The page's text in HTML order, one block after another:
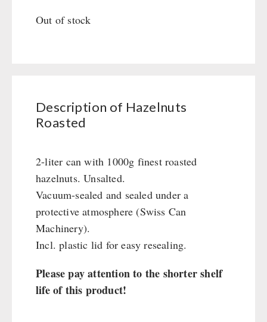
Special Sale with Discount
fruit snacks
fruit snack box
leckker organic fruits
SicherSatt Fruits
SicherSatt Vegetables
Instant Breakfast
Instant Desserts
Instant Meals
CONVAR-7 Solid Meals
FOOD / THIRD-PARTY SUPPLIERS
Emergency Rations
Chili con Carne - Schweizer Armee
Meat / Cheese / Bread
SicherSatt Drinking Water
WATER FILTER
Out of stock
Description of Hazelnuts
Roasted
2-liter can with 1000g finest roasted
hazelnuts. Unsalted.
Vacuum-sealed and sealed under a
protective atmosphere (Swiss Can
Machinery).
Incl. plastic lid for easy resealing.
Please pay attention to the shorter shelf
life of this product!